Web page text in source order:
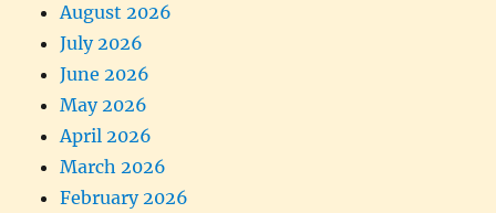
August 2026
July 2026
June 2026
May 2026
April 2026
March 2026
February 2026